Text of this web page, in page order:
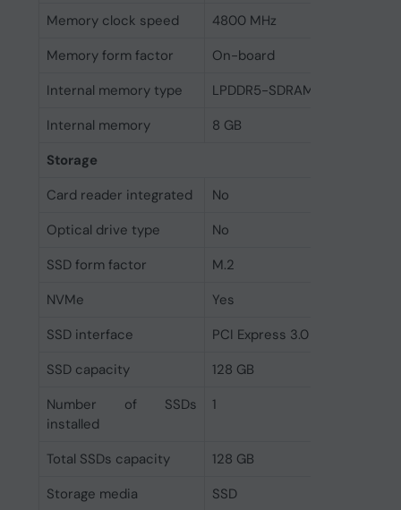
Memory clock speed
4800 MHz
Memory form factor
On-board
Internal memory type
LPDDR5-SDRAM
Internal memory
8 GB
Storage
Card reader integrated
No
Optical drive type
No
SSD form factor
M.2
NVMe
Yes
SSD interface
PCI Express 3.0
SSD capacity
128 GB
Number of SSDs
installed
1
Total SSDs capacity
128 GB
Storage media
SSD